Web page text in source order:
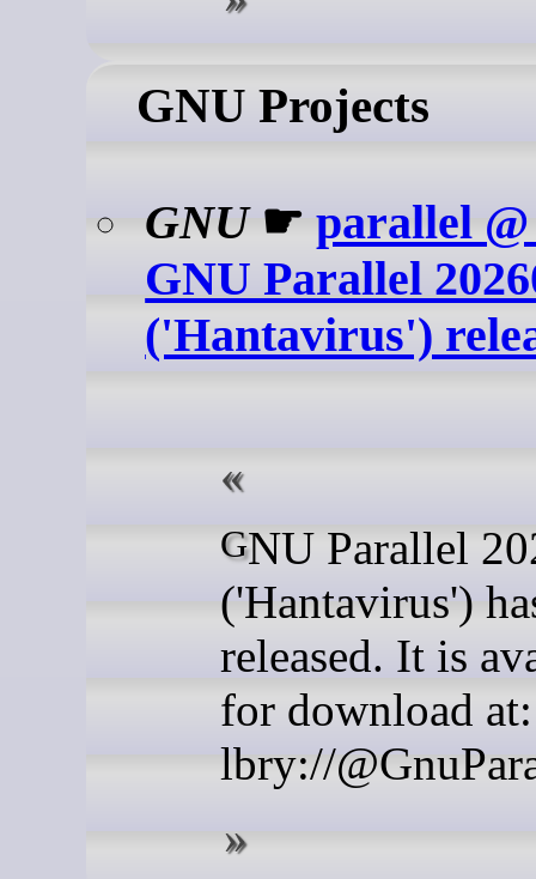
GNU Projects
GNU☛parallel
GNU Parallel
('Hantavirus')
GNU Parallel 20260522
('Hantavirus')
released. It is
for download at:
lbry://